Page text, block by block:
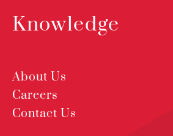
Knowledge
About Us
Careers
Contact Us